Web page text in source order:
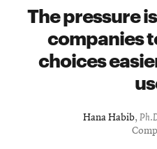
The pressure
companies
choices
Hana Habib,